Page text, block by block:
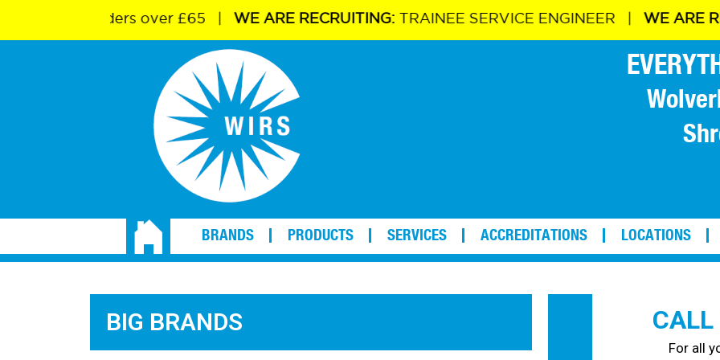
on orders over £65| WE ARE RECRUITING:TRAINEE SERVICE ENGINEER | WE ARE
BRANDS PRODUCTS SERVICES ACCREDITATIONS LOCATIONS
BIG BRANDS
For all